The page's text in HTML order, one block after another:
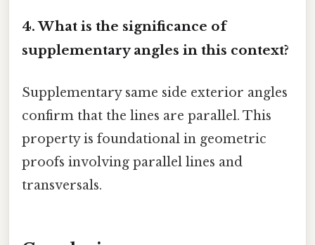
4. What is the significance of
supplementary angles in this context?
Supplementary same side exterior angles
confirm that the lines are parallel. This
property is foundational in geometric
proofs involving parallel lines and
transversals.